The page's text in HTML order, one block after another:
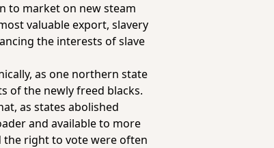
to market on new steam
valuable export, slavery
the interests of slave
as one northern state
of the newly freed blacks.
as states abolished
and available to more
the right to vote were often